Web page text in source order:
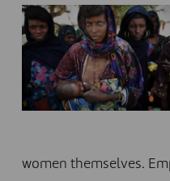
women themselves.